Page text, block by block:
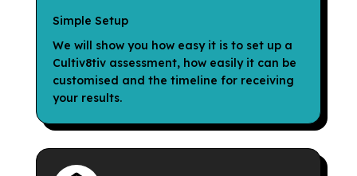
Simple Setup
We will show you how easy it is to set up a
Cultiv8tiv assessment, how easily it can be
customised and the timeline for receiving
your results.